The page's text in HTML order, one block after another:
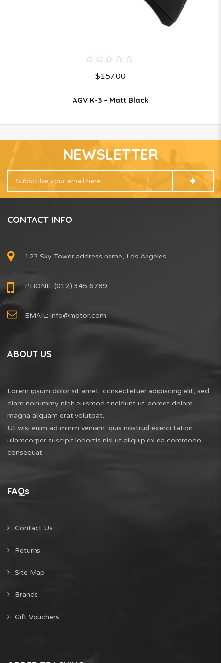
out
$157.00
AGV K-3 – Matt Black
NEWSLETTER
CONTACT INFO
123 Sky Tower address name, Los Angeles
PHONE: (012) 345 6789
EMAIL: info@motor.com
ABOUT US
Lorem ipsum dolor sit amet, consectetuer adipiscing elit, sed
diam nonummy nibh euismod tincidunt ut laoreet dolore
magna aliquam erat volutpat.
Ut wisi enim ad minim veniam, quis nostrud exerci tation
ullamcorper suscipit lobortis nisl ut aliquip ex ea commodo
consequat
FAQs
Contact Us
Returns
Site Map
Brands
Gift Vouchers